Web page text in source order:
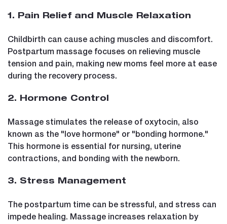
1. Pain Relief and Muscle Relaxation
Childbirth can cause aching muscles and discomfort.
Postpartum massage focuses on relieving muscle
tension and pain, making new moms feel more at ease
during the recovery process.
2. Hormone Control
Massage stimulates the release of oxytocin, also
known as the "love hormone" or "bonding hormone."
This hormone is essential for nursing, uterine
contractions, and bonding with the newborn.
3. Stress Management
The postpartum time can be stressful, and stress can
impede healing. Massage increases relaxation by